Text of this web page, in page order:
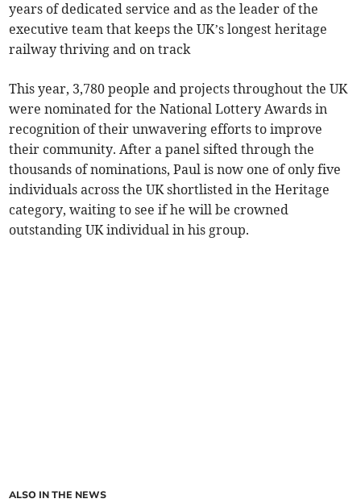
years of dedicated service and as the leader of the
executive team that keeps the UK’s longest heritage
railway thriving and on track
This year, 3,780 people and projects throughout the UK
were nominated for the National Lottery Awards in
recognition of their unwavering efforts to improve
their community. After a panel sifted through the
thousands of nominations, Paul is now one of only five
individuals across the UK shortlisted in the Heritage
category, waiting to see if he will be crowned
outstanding UK individual in his group.
ALSO IN THE NEWS